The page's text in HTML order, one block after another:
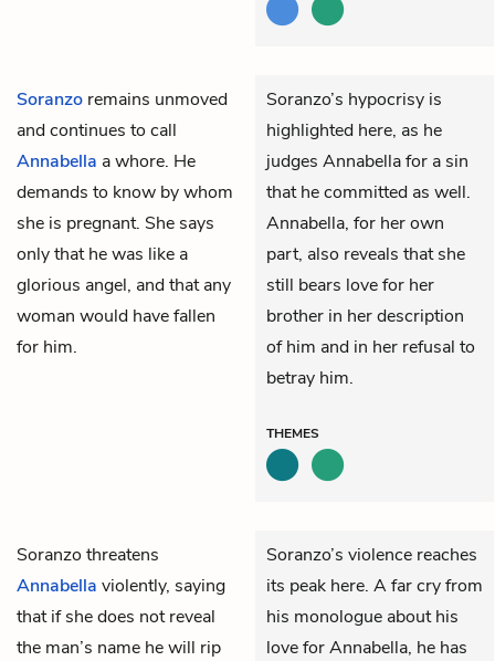
Soranzo remains unmoved
and continues to call
Annabella a whore. He
demands to know by whom
she is pregnant. She says
only that he was like a
glorious angel, and that any
woman would have fallen
for him.
Soranzo’s hypocrisy is
highlighted here, as he
judges Annabella for a sin
that he committed as well.
Annabella, for her own
part, also reveals that she
still bears love for her
brother in her description
of him and in her refusal to
betray him.
THEMES
Soranzo threatens
Annabella violently, saying
that if she does not reveal
the man’s name he will rip
Soranzo’s violence reaches
its peak here. A far cry from
his monologue about his
love for Annabella, he has